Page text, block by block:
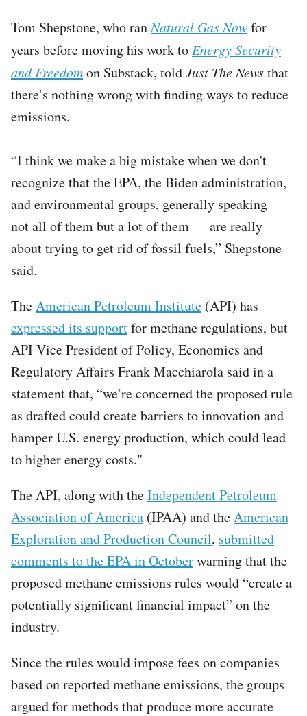
Tom Shepstone, who ranNatural Gas Nowfor
years before moving his work to Energy Security
and Freedomon Substack, toldJust The Newsthat
there’s nothing wrong with finding ways to reduce
emissions.
“I think we make a big mistake when we don't
recognize that the EPA, the Biden administration,
and environmental groups, generally speaking —
not all of them but a lot of them — are really
about trying to get rid of fossil fuels,” Shepstone
said.
TheAmerican Petroleum Institute (API) has
expressed its supportfor methane regulations, but
API Vice President of Policy, Economics and
Regulatory Affairs Frank Macchiarola said in a
statement that, “we’re concerned the proposed rule
as drafted could create barriers to innovation and
hamper U.S. energy production, which could lead
to higher energy costs."
The API, along with theIndependent Petroleum
Association of America (IPAA) and theAmerican
Exploration and Production Council, submitted
comments to the EPA in Octoberwarning that the
proposed methane emissions rules would “create a
potentially significant financial impact” on the
industry.
Since the rules would impose fees on companies
based on reported methane emissions, the groups
argued for methods that produce more accurate